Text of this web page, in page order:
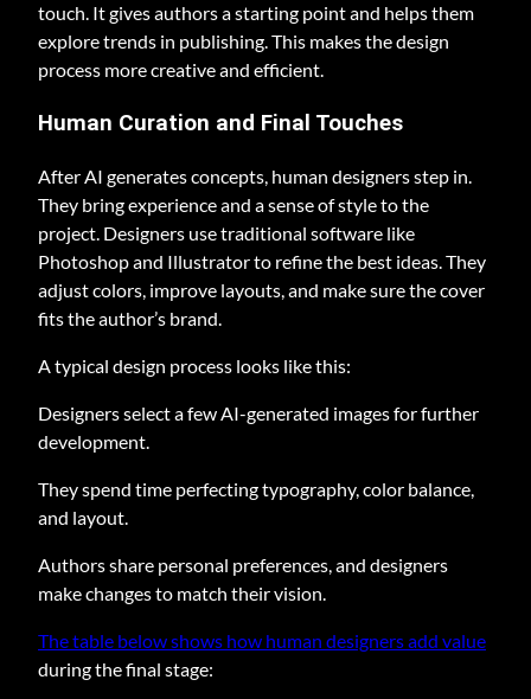
touch. It gives authors a starting point and helps them
explore trends in publishing. This makes the design
process more creative and efficient.
Human Curation and Final Touches
After AI generates concepts, human designers step in.
They bring experience and a sense of style to the
project. Designers use traditional software like
Photoshop and Illustrator to refine the best ideas. They
adjust colors, improve layouts, and make sure the cover
fits the author’s brand.
A typical design process looks like this:
Designers select a few AI-generated images for further
development.
They spend time perfecting typography, color balance,
and layout.
Authors share personal preferences, and designers
make changes to match their vision.
The table below shows how human designers add value
during the final stage: